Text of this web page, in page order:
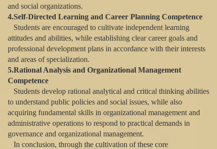
and social organizations.
4.Self-Directed Learning and Career Planning Competence
Students are encouraged to cultivate independent learning
attitudes and abilities, while establishing clear career goals and
professional development plans in accordance with their interests
and areas of specialization.
5.Rational Analysis and Organizational Management
Competence
Students develop rational analytical and critical thinking abilities
to understand public policies and social issues, while also
acquiring fundamental skills in organizational management and
administrative operations to respond to practical demands in
governance and organizational management.
In conclusion, through the cultivation of these core